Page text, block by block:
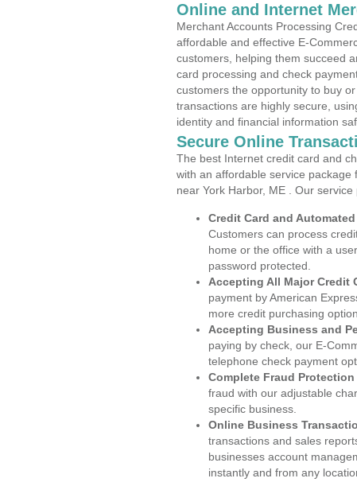
Online and Internet
Merchant Accounts Processing
affordable and effective E-
customers, helping them succeed
card processing and check
customers the opportunity to buy
transactions are highly secure,
identity and financial information
Secure Online
The best Internet credit card and
with an affordable service package
near York Harbor, ME . Our
Credit Card and
Customers can process
home or the office with a
password protected.
Accepting All Major Credit
payment by American
more credit purchasing
Accepting Business and
paying by check, our E-
telephone check payment
Complete Fraud Protection
fraud with our adjustable
specific business.
Online Business
transactions and sales
businesses account
instantly and from any